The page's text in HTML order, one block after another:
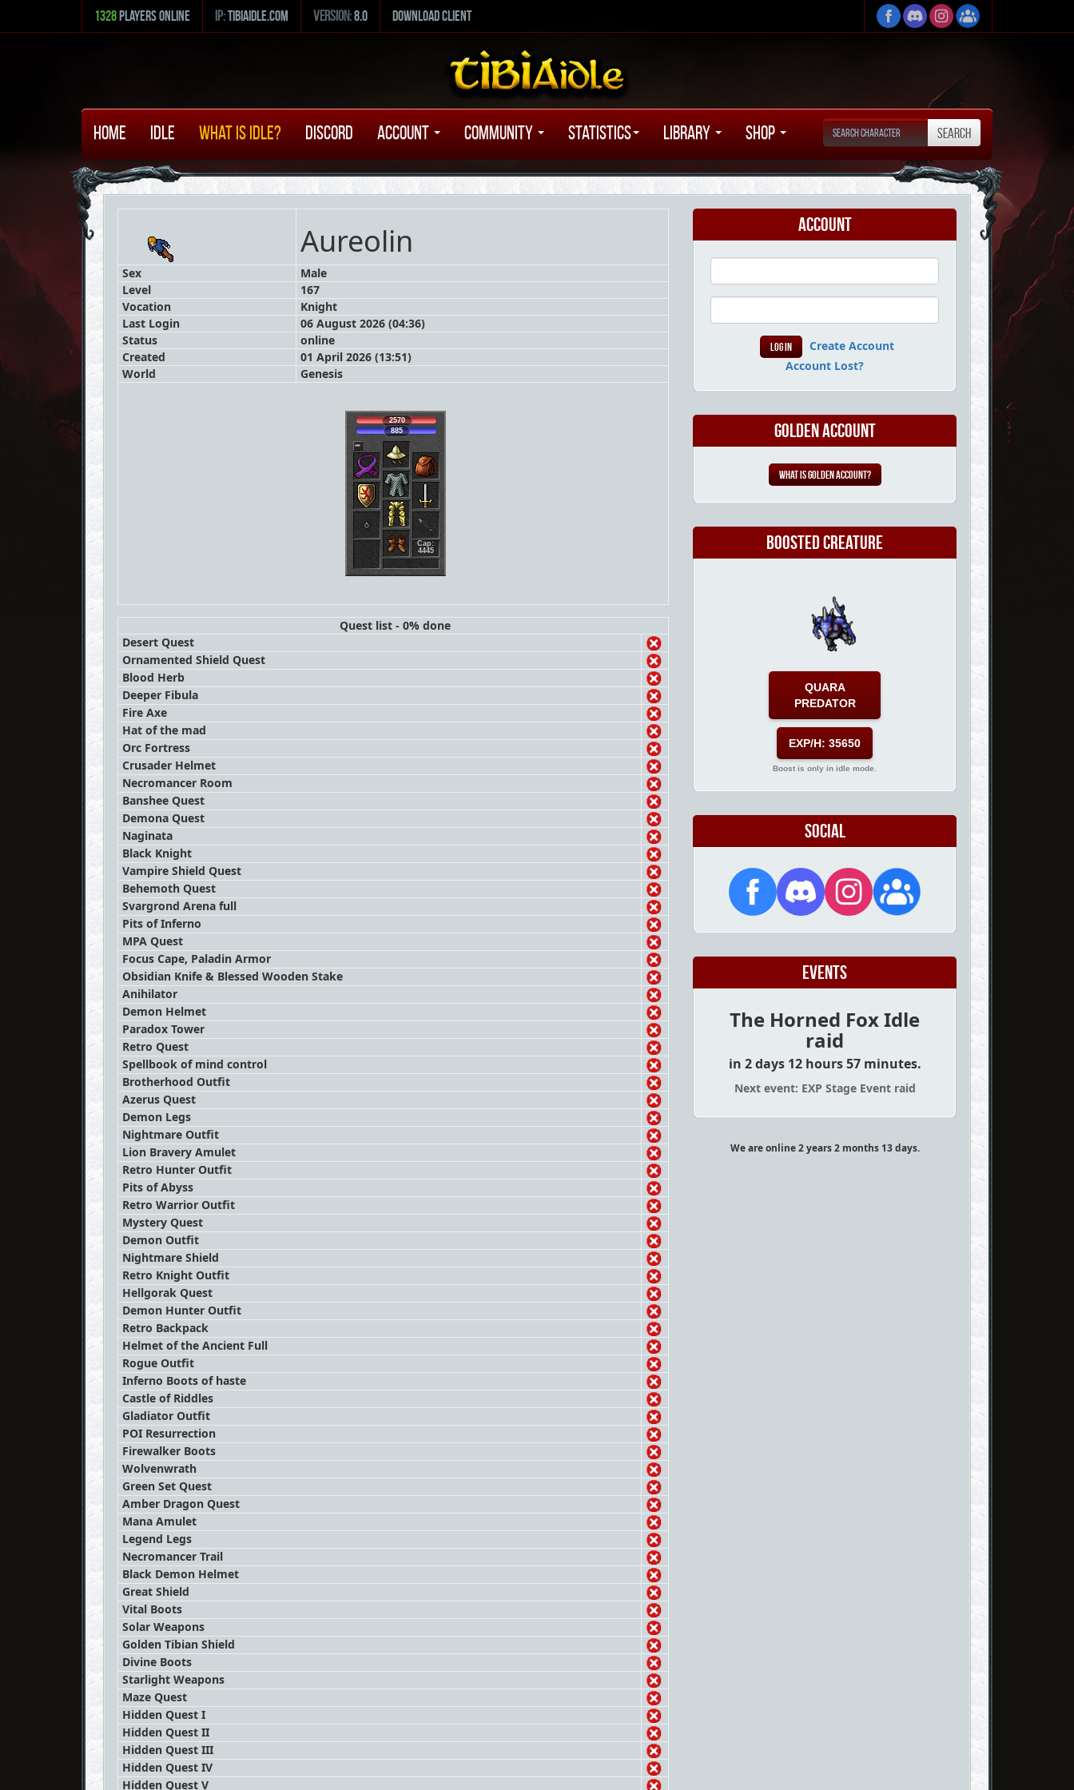
1328 Players Online ip:tibiaidle.com version:8.0 Download Client
Home Idle What is Idle? Discord Account Community Statistics Library Shop
Aureolin
Sex
Male
Level
167
Vocation
Knight
Last Login
06 August 2026 (04:36)
Status
online
Created
01 April 2026 (13:51)
World
Genesis
2570
885
Cap:
4445
Quest list - 0% done
Desert Quest
Ornamented Shield Quest
Blood Herb
Deeper Fibula
Fire Axe
Hat of the mad
Orc Fortress
Crusader Helmet
Necromancer Room
Banshee Quest
Demona Quest
Naginata
Black Knight
Vampire Shield Quest
Behemoth Quest
Svargrond Arena full
Pits of Inferno
MPA Quest
Focus Cape, Paladin Armor
Obsidian Knife & Blessed Wooden Stake
Anihilator
Demon Helmet
Paradox Tower
Retro Quest
Spellbook of mind control
Brotherhood Outfit
Azerus Quest
Demon Legs
Nightmare Outfit
Lion Bravery Amulet
Retro Hunter Outfit
Pits of Abyss
Retro Warrior Outfit
Mystery Quest
Demon Outfit
Nightmare Shield
Retro Knight Outfit
Hellgorak Quest
Demon Hunter Outfit
Retro Backpack
Helmet of the Ancient Full
Rogue Outfit
Inferno Boots of haste
Castle of Riddles
Gladiator Outfit
POI Resurrection
Firewalker Boots
Wolvenwrath
Green Set Quest
Amber Dragon Quest
Mana Amulet
Legend Legs
Necromancer Trail
Black Demon Helmet
Great Shield
Vital Boots
Solar Weapons
Golden Tibian Shield
Divine Boots
Starlight Weapons
Maze Quest
Hidden Quest I
Hidden Quest II
Hidden Quest III
Hidden Quest IV
Hidden Quest V
Account
Create Account
Account Lost?
Golden Account
What is Golden Account?
Boosted Creature
QUARA
PREDATOR
EXP/H: 35650
Boost is only in idle mode.
Social
Events
The Horned Fox Idle
raid
in 2 days 12 hours 57 minutes.
Next event: EXP Stage Event raid
We are online 2 years 2 months 13 days.